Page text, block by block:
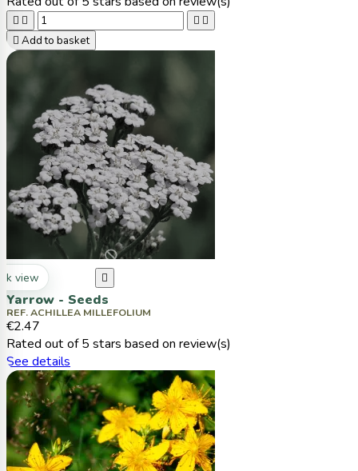
   
 Add to basket
view 
Yarrow - Seeds
REF. ACHILLEA MILLEFOLIUM
€2.47
Rated out of 5 stars based on review(s)
See details